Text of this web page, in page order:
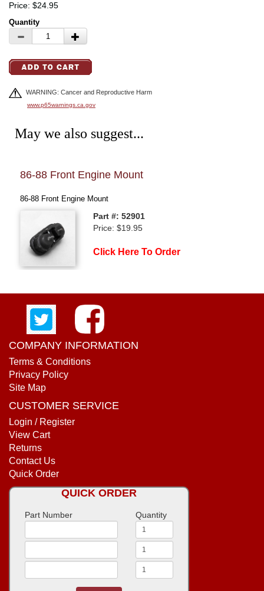
Price: $24.95
Quantity
WARNING: Cancer and Reproductive Harm
www.p65warnings.ca.gov
May we also suggest...
86-88 Front Engine Mount
86-88 Front Engine Mount
Part #: 52901
Price: $19.95
Click Here To Order
COMPANY INFORMATION
Terms & Conditions
Privacy Policy
Site Map
CUSTOMER SERVICE
Login / Register
View Cart
Returns
Contact Us
Quick Order
QUICK ORDER
Part Number Quantity